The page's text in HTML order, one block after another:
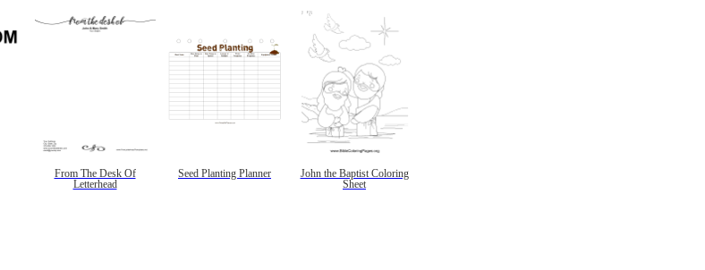
From The Desk Of
Letterhead
Seed Planting Planner
John the Baptist Coloring
Sheet